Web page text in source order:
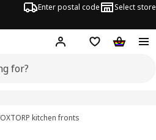
Enter postal code Select store
Hej! Log inShopping list
kitchen fronts